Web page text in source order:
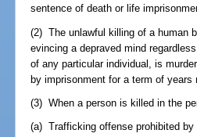
sentence of death or life
(2) The unlawful killing of a human
evincing a depraved mind
of any particular individual, is
by imprisonment for a term of
(3) When a person is killed in the
(a) Trafficking offense prohibited